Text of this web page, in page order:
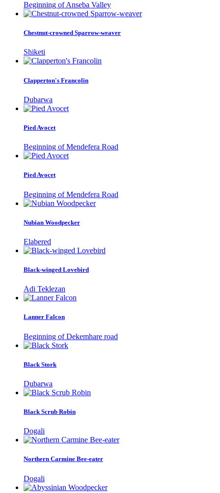
Beginning of Anseba Valley
Chestnut-crowned Sparrow-weaver
Shiketi
Clapperton's Francolin
Dubarwa
Pied Avocet
Beginning of Mendefera Road
Pied Avocet
Beginning of Mendefera Road
Nubian Woodpecker
Elabered
Black-winged Lovebird
Adi Teklezan
Lanner Falcon
Beginning of Dekemhare road
Black Stork
Dubarwa
Black Scrub Robin
Dogali
Northern Carmine Bee-eater
Dogali